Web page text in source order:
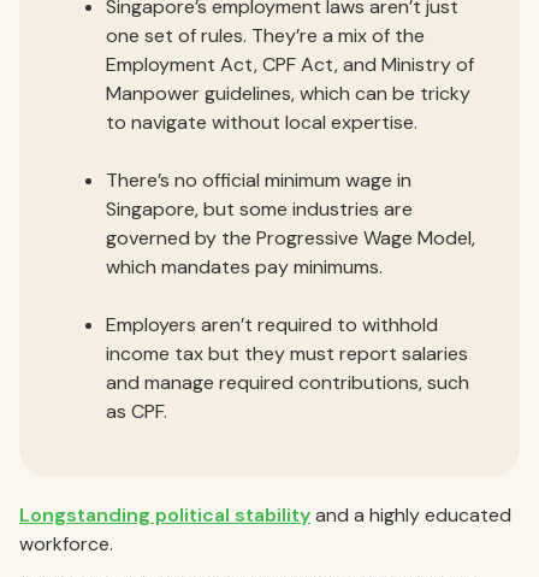
Singapore’s employment laws aren’t just
one set of rules. They’re a mix of the
Employment Act, CPF Act, and Ministry of
Manpower guidelines, which can be tricky
to navigate without local expertise.
There’s no official minimum wage in
Singapore, but some industries are
governed by the Progressive Wage Model,
which mandates pay minimums.
Employers aren’t required to withhold
income tax but they must report salaries
and manage required contributions, such
as CPF.
Longstanding political stabilityand a highly educated
workforce.